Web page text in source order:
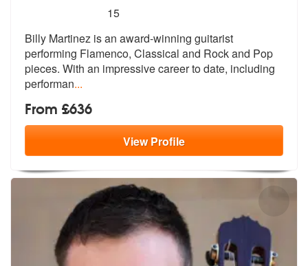
stars - Billy Martinez are Highly Recommended
15
Billy Martinez is an award-winning guitarist
performing Flamenco, Classical and Rock and Pop
pieces. With an impressive career to date, including
performan...
From £636
ViewProfile